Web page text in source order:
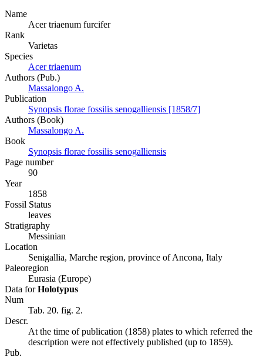
Name
Acer triaenum furcifer
Rank
Varietas
Species
Acer triaenum
Authors (Pub.)
Massalongo A.
Publication
Synopsis florae fossilis senogalliensis [1858/7]
Authors (Book)
Massalongo A.
Book
Synopsis florae fossilis senogalliensis
Page number
90
Year
1858
Fossil Status
leaves
Stratigraphy
Messinian
Location
Senigallia, Marche region, province of Ancona, Italy
Paleoregion
Eurasia (Europe)
Data forHolotypus
Num
Tab. 20. fig. 2.
Descr.
At the time of publication (1858) plates to which referred the
description were not effectively published (up to 1859).
Pub.